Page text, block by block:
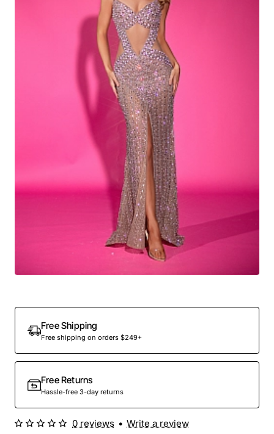
Out Of Stock
Free Shipping
Free shipping on orders $249+
Free Returns
Hassle-free 3-day returns
0 reviews • Write a review